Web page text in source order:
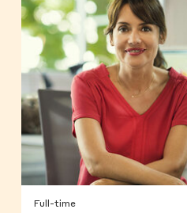
Full-time